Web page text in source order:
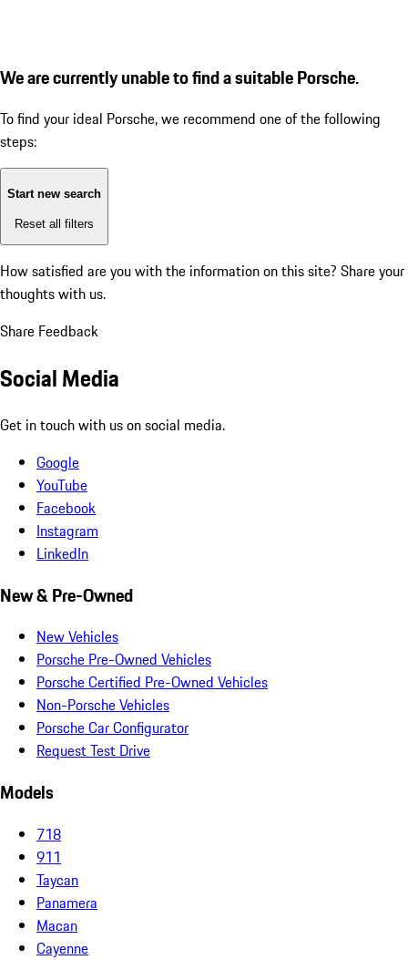
We are currently unable to find a suitable Porsche.
To find your ideal Porsche, we recommend one of the following
steps:
Start new search
Reset all filters
How satisfied are you with the information on this site? Share your
thoughts with us.
Share Feedback
Social Media
Get in touch with us on social media.
Google
YouTube
Facebook
Instagram
LinkedIn
New & Pre-Owned
New Vehicles
Porsche Pre-Owned Vehicles
Porsche Certified Pre-Owned Vehicles
Non-Porsche Vehicles
Porsche Car Configurator
Request Test Drive
Models
718
911
Taycan
Panamera
Macan
Cayenne